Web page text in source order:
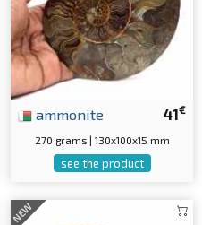
41€
ammonite
270 grams | 130x100x15 mm
see the product
NEW